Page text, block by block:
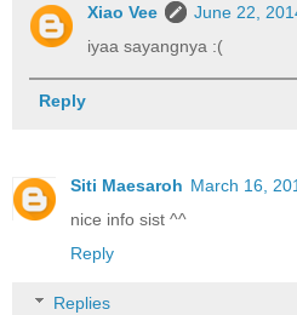
Xiao Vee
June 22,
iyaa sayangnya :(
Reply
Siti Maesaroh March 16,
nice info sist ^^
Reply
Replies